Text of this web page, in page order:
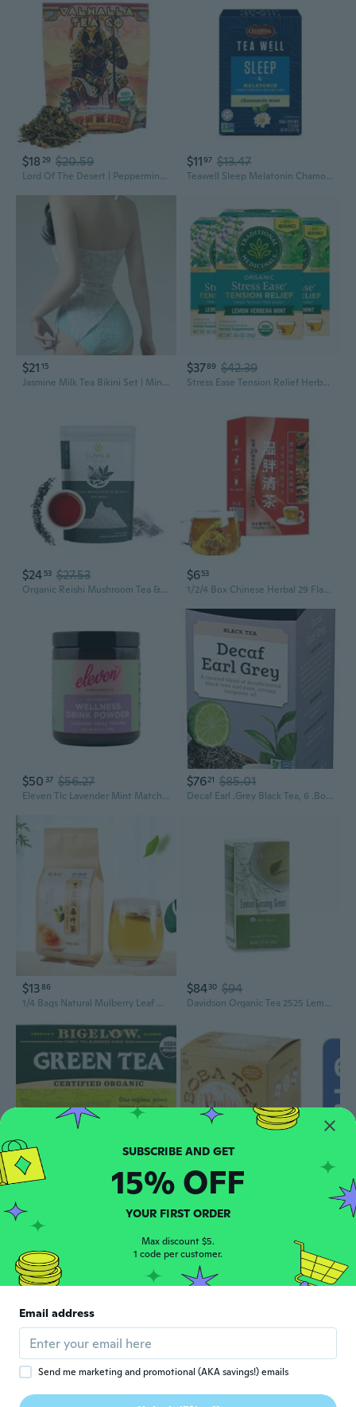
$18 29 $20.59
Lord Of The Desert | Peppermint, Chamomile | Green Tea | Caffeinated
$1197 $13.47
Teawell Sleep Melatonin Chamomile Mint Wellness Herbal Tea Bags, 12 Count
$21 15
Jasmine Milk Tea Bikini Set | Mint Green Two-Piece Swimsuit for Resort & Hot Spring Getaways
$3789 $42.39
Stress Ease Tension Relief Herbal Tea Bags, Caffeine Free, Lemon, Verbena And Mint - 16 Count (Pack Of 3)
$24 53 $27.53
Organic Reishi Mushroom Tea & Premium English Breakfast Tea - Black Tea With Lingzhi, Ganoderma 20 Triangles
$653
1/2/4 Box Chinese Herbal 29 Flavors Liver Care Tea, Dampness Removing Tea, Health Liver Care Tea
$50 37 $56.27
Eleven Tlc Lavender Mint Matcha Latte Mix - Japanese Green Tea Powder, Superfood Blend, 168 G | 21 Servings
$7621 $85.01
Decaf Earl .Grey Black Tea, 6 .Boxes Of 30 Tea .Bags Each (180 Tea .Bags Total)
$1386
1/4 Bags Natural Mulberry Leaf Corn Stigma Tea Chinese Herbal Tea for Liver Cleanser Weight Lose Slimming (30 Sachets/bag)
$8430 $94
Davidson Organic Tea 2525 Lemon Ginseng Green Tea- Box Of 25 Tea Bags
Organic Green Tea -- 40 Tea Bags
$10950 $122
$25.55
SUBSCRIBE AND GET
15% OFF
YOUR FIRST ORDER
Max discount $5.
1 code per customer.
Email address
Send me marketing and promotional (AKA savings!) emails